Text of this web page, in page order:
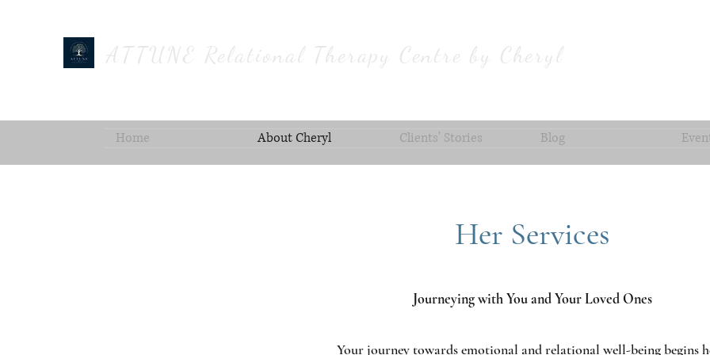
ATTUNE Relational Therapy Centre by Cheryl
Home About Cheryl Clients' Stories Blog
Her Services
Journeying with You and Your Loved Ones
Your journey towards emotional and relational well-being begins